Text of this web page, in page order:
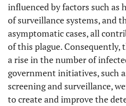
influenced by factors such
of surveillance systems, and
asymptomatic cases, all
of this plague. Consequently,
a rise in the number of
government initiatives, such
screening and surveillance,
to create and improve the